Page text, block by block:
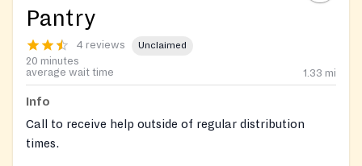
Pantry
4 reviews Unclaimed
20 minutes
average wait time
1.33 mi
Info
Call to receive help outside of regular distribution
times.